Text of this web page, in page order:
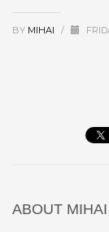
BY MIHAI /
ABOUT MIHAI